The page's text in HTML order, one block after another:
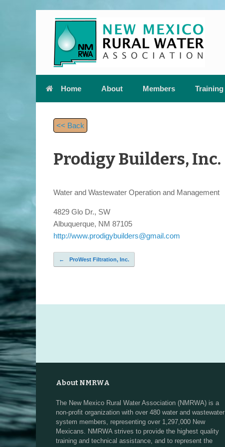
content
Home About Members Training
<< Back
Prodigy Builders, Inc.
Water and Wastewater Operation and Management
4829 Glo Dr., SW
Albuquerque, NM 87105
http://www.prodigybuilders@gmail.com
Post navigation
← ProWest Filtration, Inc.
About NMRWA
The New Mexico Rural Water Association (NMRWA) is a
non-profit organization with over 480 water and wastewater
system members, representing over 1,297,000 New
Mexicans. NMRWA strives to provide the highest quality
training and technical assistance, and to represent the